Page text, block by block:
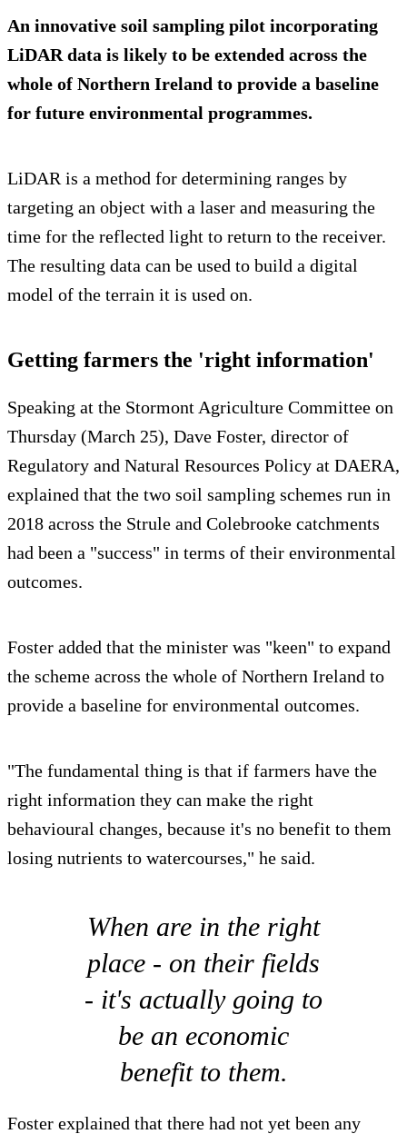
An innovative soil sampling pilot incorporating
LiDAR data is likely to be extended across the
whole of Northern Ireland to provide a baseline
for future environmental programmes.
LiDAR is a method for determining ranges by
targeting an object with a laser and measuring the
time for the reflected light to return to the receiver.
The resulting data can be used to build a digital
model of the terrain it is used on.
Getting farmers the 'right information'
Speaking at the Stormont Agriculture Committee on
Thursday (March 25), Dave Foster, director of
Regulatory and Natural Resources Policy at DAERA,
explained that the two soil sampling schemes run in
2018 across the Strule and Colebrooke catchments
had been a "success" in terms of their environmental
outcomes.
Foster added that the minister was "keen" to expand
the scheme across the whole of Northern Ireland to
provide a baseline for environmental outcomes.
"The fundamental thing is that if farmers have the
right information they can make the right
behavioural changes, because it's no benefit to them
losing nutrients to watercourses," he said.
When are in the right
place - on their fields
- it's actually going to
be an economic
benefit to them.
Foster explained that there had not yet been any